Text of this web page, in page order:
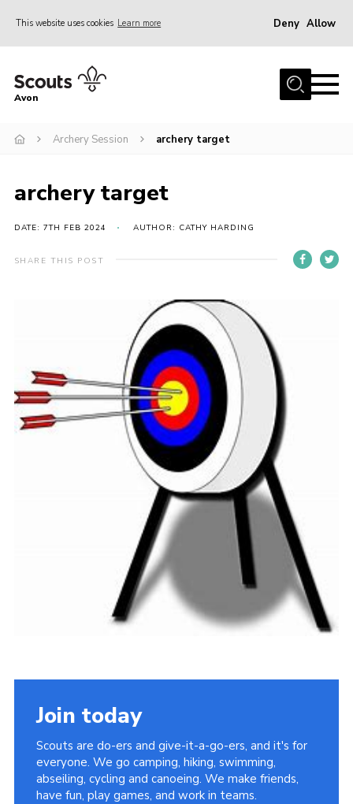
This website uses cookies Learn more Deny Allow
Home
Join
Events
Activity Centres
Activities & Adventure
Cookies
Join
Group Finder
Avon
Archery Session archery target
archery target
DATE: 7TH FEB 2024 AUTHOR: CATHY HARDING
SHARE THIS POST
Join today
Scouts are do-ers and give-it-a-go-ers, and it's for
everyone. We go camping, hiking, swimming,
abseiling, cycling and canoeing. We make friends,
have fun, play games, and work in teams.